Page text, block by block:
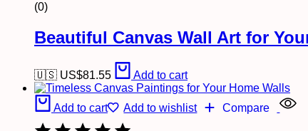
(0)
Beautiful Canvas Wall Art for
🇺🇸 US$81.55 Add to cart
Add to cart Add to wishlist Compare